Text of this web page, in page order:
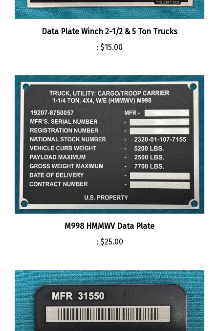
Data Plate Winch 2-1/2 & 5 Ton Trucks
:$15.00
M998 HMMWV Data Plate
:$25.00